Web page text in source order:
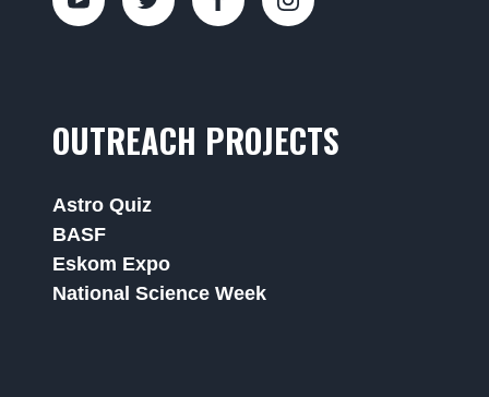
OUTREACH PROJECTS
Astro Quiz
BASF
Eskom Expo
National Science Week